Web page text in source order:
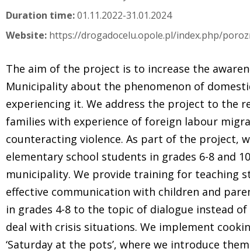
Duration time:01.11.2022-31.01.2024
Website: https://drogadocelu.opole.pl/index.php/
The aim of the project is to increase the
Municipality about the phenomenon of
experiencing it. We address the project to the
families with experience of foreign labour
counteracting violence. As part of the project,
elementary school students in grades 6-8 and
municipality. We provide training for teaching
effective communication with children and
in grades 4-8 to the topic of dialogue instead
deal with crisis situations. We implement
‘Saturday at the pots’, where we introduce